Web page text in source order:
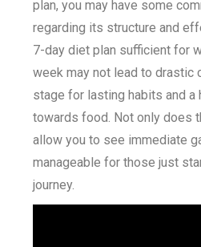
plan, you may have some
regarding its structure and
7-day diet plan sufficient for
week may not lead to drastic
stage for lasting habits and a
towards food. Not only does
allow you to see immediate
manageable for those just
journey.